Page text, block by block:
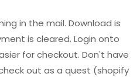
in the mail. Download is
is cleared. Login onto
for checkout. Don't have
out as a quest (shopify